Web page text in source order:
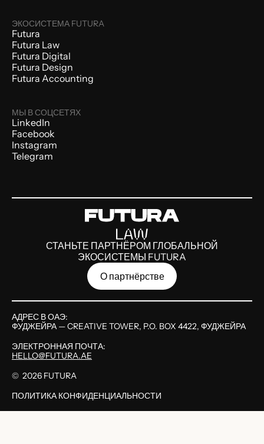
ЭКОСИСТЕМА FUTURA
Futura
Futura Law
Futura Digital
Futura Design
Futura Accounting
МЫ В СОЦСЕТЯХ
LinkedIn
Facebook
Instagram
Telegram
СТАНЬТЕ ПАРТНЁРОМ ГЛОБАЛЬНОЙ
ЭКОСИСТЕМЫ FUTURA
О партнёрстве
АДРЕС В ОАЭ:
ФУДЖЕЙРА — CREATIVE TOWER, P.O. BOX 4422, ФУДЖЕЙРА
ЭЛЕКТРОННАЯ ПОЧТА:
HELLO@FUTURA.AE
© 2026 FUTURA
ПОЛИТИКА КОНФИДЕНЦИАЛЬНОСТИ